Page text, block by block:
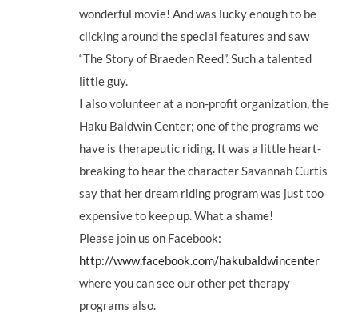
wonderful movie! And was lucky enough to be
clicking around the special features and saw
“The Story of Braeden Reed”. Such a talented
little guy.
I also volunteer at a non-profit organization, the
Haku Baldwin Center; one of the programs we
have is therapeutic riding. It was a little heart-
breaking to hear the character Savannah Curtis
say that her dream riding program was just too
expensive to keep up. What a shame!
Please join us on Facebook:
http://www.facebook.com/hakubaldwincenter
where you can see our other pet therapy
programs also.